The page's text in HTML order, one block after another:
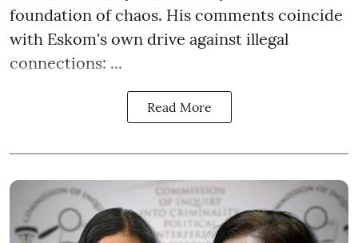
foundation of chaos. His comments coincide
with Eskom's own drive against illegal
connections: ...
Read More